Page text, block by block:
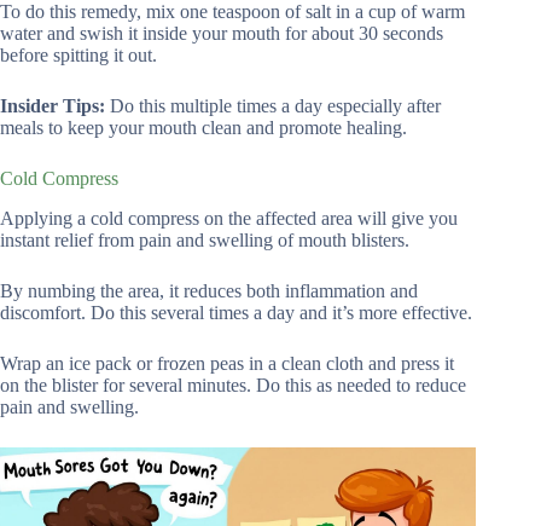
To do this remedy, mix one teaspoon of salt in a cup of warm
water and swish it inside your mouth for about 30 seconds
before spitting it out.
Insider Tips: Do this multiple times a day especially after
meals to keep your mouth clean and promote healing.
Cold Compress
Applying a cold compress on the affected area will give you
instant relief from pain and swelling of mouth blisters.
By numbing the area, it reduces both inflammation and
discomfort. Do this several times a day and it’s more effective.
Wrap an ice pack or frozen peas in a clean cloth and press it
on the blister for several minutes. Do this as needed to reduce
pain and swelling.